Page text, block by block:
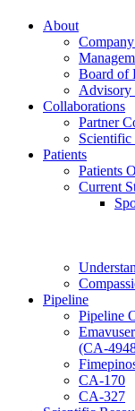
About
Board of
Advisory
Collaborations
Partner
Scientific
Patients
Patients
Current
Pipeline
Pipeline
(CA-
CA-170
CA-327